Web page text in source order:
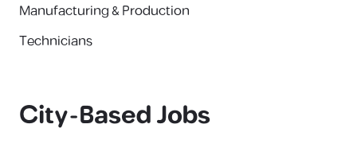
Manufacturing & Production
Technicians
City-Based Jobs